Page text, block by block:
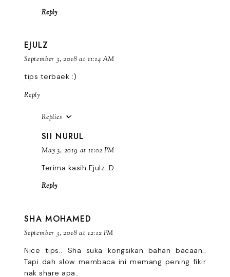
Reply
EJULZ
September 3, 2018 at 11:14 AM
tips terbaek :)
Reply
Replies
SII NURUL
May 3, 2019 at 11:02 PM
Terima kasih Ejulz :D
Reply
SHA MOHAMED
September 3, 2018 at 12:12 PM
Nice tips.. Sha suka kongsikan bahan bacaan..
Tapi dah slow membaca ini memang pening fikir
nak share apa..